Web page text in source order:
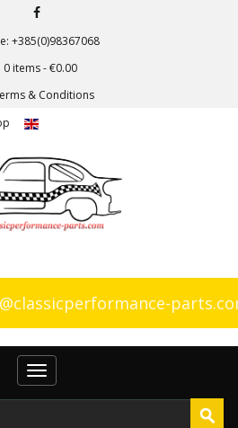
+385(0)98367068
0 items -€0.00
& Conditions
Toggle
navigation